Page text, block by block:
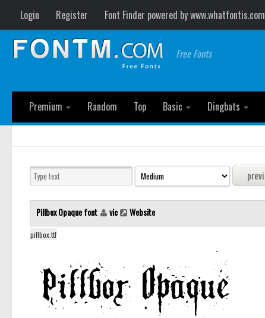
Login Register Font Finder powered by www.whatfontis.com
Free Fonts
Premium
Random Top Basic Dingbats
Pillbox Opaque font vic Website
pillbox.ttf